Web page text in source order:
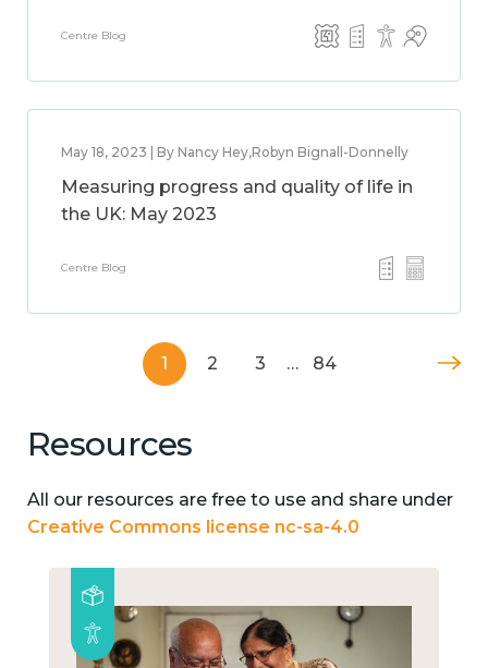
Centre Blog
May 18, 2023 | By Nancy Hey,Robyn Bignall-Donnelly
Measuring progress and quality of life in
the UK: May 2023
Centre Blog
1 2 3 … 84
Resources
All our resources are free to use and share under
Creative Commons license nc-sa-4.0